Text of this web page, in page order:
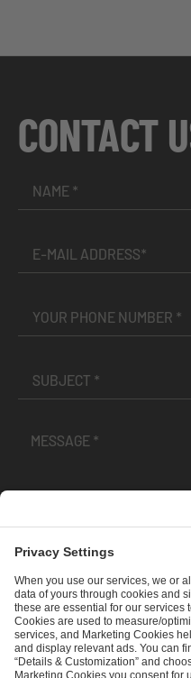
CONTACT
andPrivacy Policy